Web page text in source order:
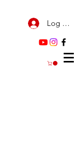
Log Masuk